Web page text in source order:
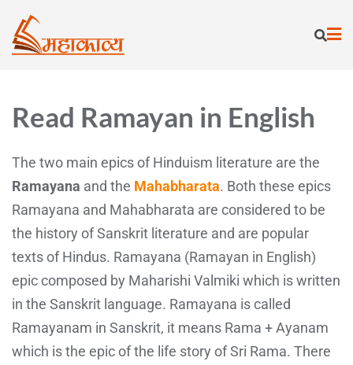
Read Ramayan in English
The two main epics of Hinduism literature are the
Ramayana and the Mahabharata. Both these epics
Ramayana and Mahabharata are considered to be
the history of Sanskrit literature and are popular
texts of Hindus. Ramayana (Ramayan in English)
epic composed by Maharishi Valmiki which is written
in the Sanskrit language. Ramayana is called
Ramayanam in Sanskrit, it means Rama + Ayanam
which is the epic of the life story of Sri Rama. There